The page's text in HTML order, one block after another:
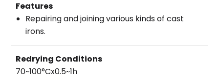
Features
Repairing and joining various kinds of cast
irons.
Redrying Conditions
70~100°Cx0.5~1h